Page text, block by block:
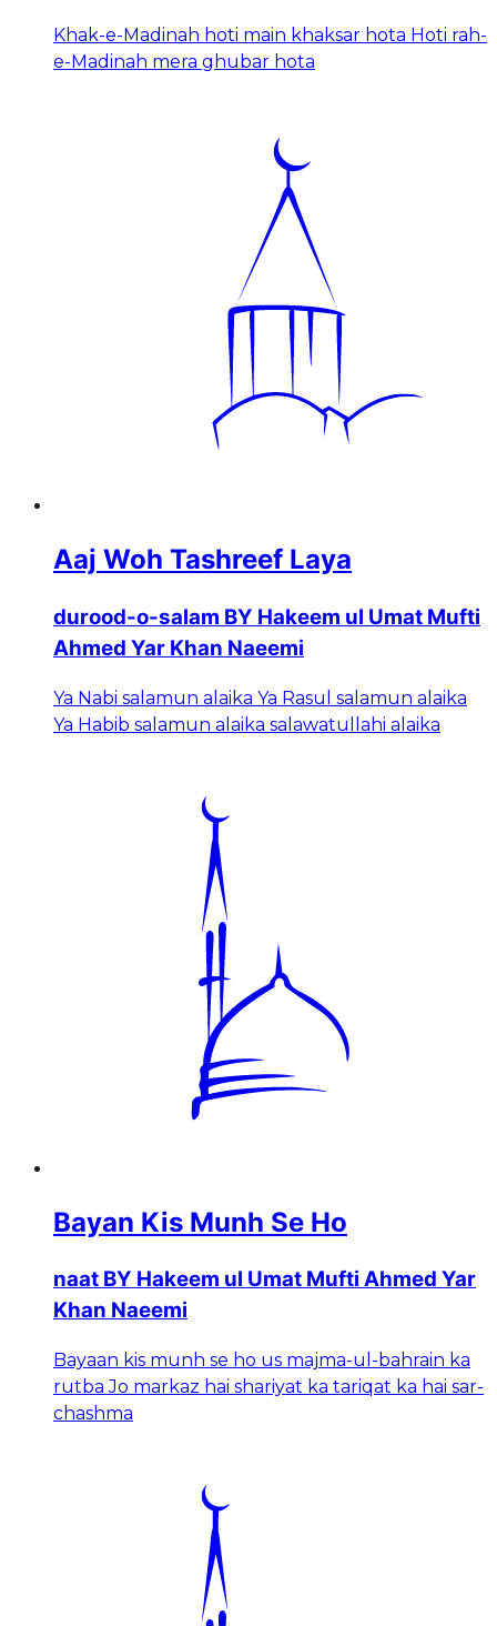
Khak-e-Madinah hoti main khaksar hota Hoti rah-
e-Madinah mera ghubar hota
Aaj Woh Tashreef Laya
durood-o-salam BY Hakeem ul Umat Mufti
Ahmed Yar Khan Naeemi
Ya Nabi salamun alaika Ya Rasul salamun alaika
Ya Habib salamun alaika salawatullahi alaika
Bayan Kis Munh Se Ho
naat BY Hakeem ul Umat Mufti Ahmed Yar
Khan Naeemi
Bayaan kis munh se ho us majma-ul-bahrain ka
rutba Jo markaz hai shariyat ka tariqat ka hai sar-
chashma